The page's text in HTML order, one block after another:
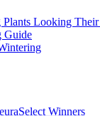
Looking Their
Guide
Winners